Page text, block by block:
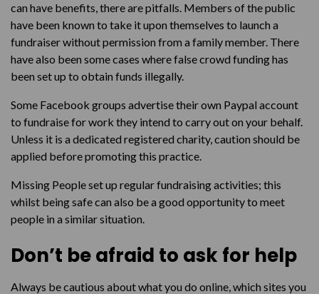
can have benefits, there are pitfalls. Members of the public
have been known to take it upon themselves to launch a
fundraiser without permission from a family member. There
have also been some cases where false crowd funding has
been set up to obtain funds illegally.
Some Facebook groups advertise their own Paypal account
to fundraise for work they intend to carry out on your behalf.
Unless it is a dedicated registered charity, caution should be
applied before promoting this practice.
Missing People set up regular fundraising activities; this
whilst being safe can also be a good opportunity to meet
people in a similar situation.
Don’t be afraid to ask for help
Always be cautious about what you do online, which sites you